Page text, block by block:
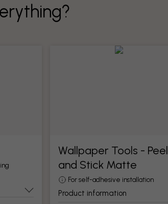
Wallpaper Tools​ - Peel
and Stick Matte
For self-adhesive installation
Product information